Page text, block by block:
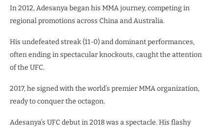
In 2012, Adesanya began his MMA journey, competing in
regional promotions across China and Australia.
His undefeated streak (11-0) and dominant performances,
often ending in spectacular knockouts, caught the attention
of the UFC.
2017, he signed with the world’s premier MMA organization,
ready to conquer the octagon.
Adesanya’s UFC debut in 2018 was a spectacle. His flashy